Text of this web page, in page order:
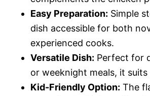
Easy Preparation: Simple
dish accessible for both
experienced cooks.
Versatile Dish: Perfect for
or weeknight meals, it
Kid-Friendly Option: The